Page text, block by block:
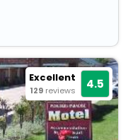
Excellent
129 reviews 4.5